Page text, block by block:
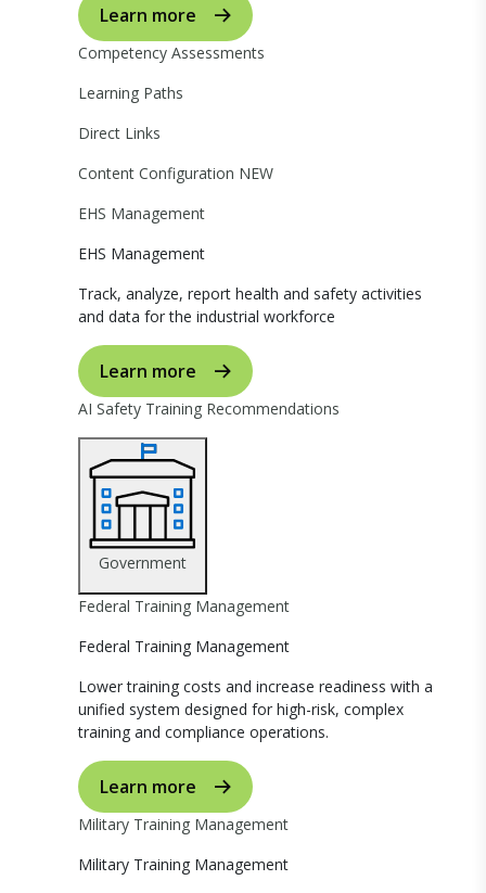
Learn more
Competency Assessments
Learning Paths
Direct Links
Content Configuration NEW
EHS Management
EHS Management
Track, analyze, report health and safety activities
and data for the industrial workforce
Learn more
AI Safety Training Recommendations
Government
Federal Training Management
Federal Training Management
Lower training costs and increase readiness with a
unified system designed for high-risk, complex
training and compliance operations.
Learn more
Military Training Management
Military Training Management